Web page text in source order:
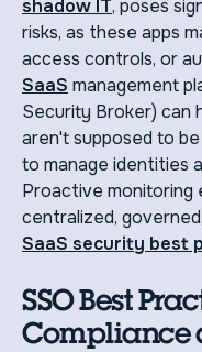
shadow IT, poses
risks, as these apps
access controls, or
SaaS management
Security Broker) can
aren't supposed to
to manage identities
Proactive monitoring
centralized,
SaaS security best
SSO Best
Compliance